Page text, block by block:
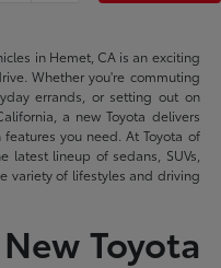
in Hemet, CA is an exciting
Whether you're commuting
errands, or setting out on
a new Toyota delivers
you need. At Toyota of
latest lineup of sedans, SUVs,
variety of lifestyles and driving
Toyota